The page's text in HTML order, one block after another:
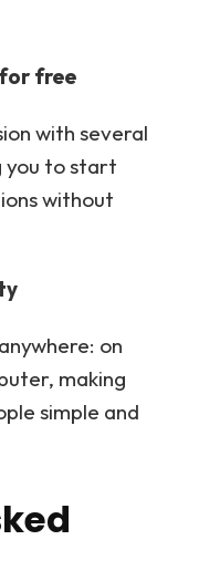
free
with several
you to start
without
on
making
simple and